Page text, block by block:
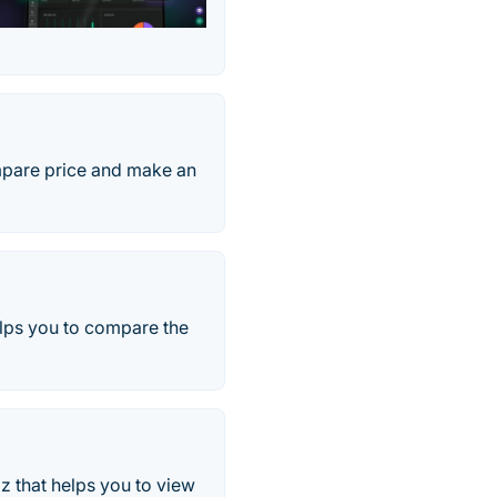
price and make an
you to compare the
that helps you to view